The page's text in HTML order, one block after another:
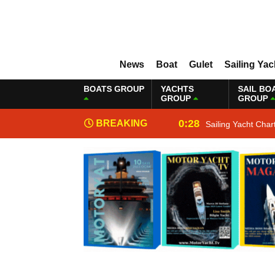
News Boat Gulet Sailing
BOATS GROUP
YACHTS
GROUP
SAIL
GROUP
BREAKING
NEWS
0:28 Sailing Yacht